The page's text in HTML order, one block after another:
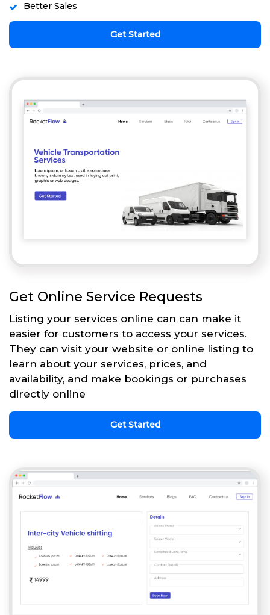
Better Sales
Get Started
Get Online Service Requests
Listing your services online can can make it
easier for customers to access your services.
They can visit your website or online listing to
learn about your services, prices, and
availability, and make bookings or purchases
directly online
Get Started